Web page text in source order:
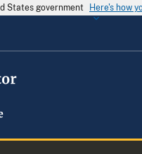
States government Here's how